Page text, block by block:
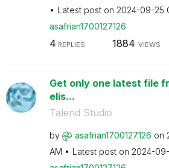
Latest post on ‎2024-09-25
asafrian1700127126
4 REPLIES 1884 VIEWS
Get only one latest file
elis...
Talend Studio
by asafrian1700127126 on
AM
Latest post on ‎2024-